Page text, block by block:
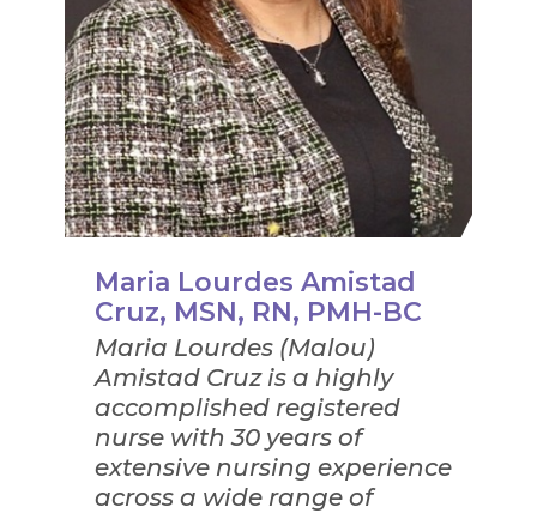
Maria Lourdes Amistad
Cruz, MSN, RN, PMH-BC
Maria Lourdes (Malou)
Amistad Cruz is a highly
accomplished registered
nurse with 30 years of
extensive nursing experience
across a wide range of